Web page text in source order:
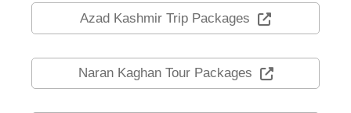
Azad Kashmir Trip Packages
Naran Kaghan Tour Packages